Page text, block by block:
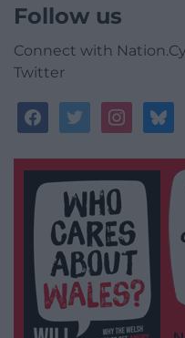
Follow us
Connect with
Twitter
facebooktwitterinstagram